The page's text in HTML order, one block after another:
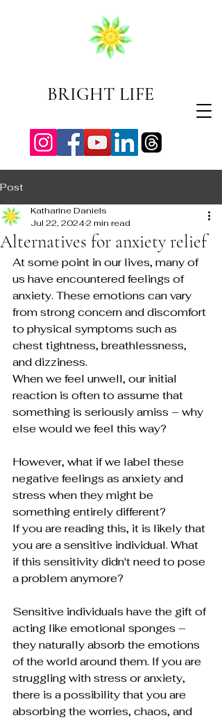
BRIGHT LIFE
Post
Alternatives for anxiety relief
Katharine Daniels
Jul 22, 20242 min read
At some point in our lives, many of
us have encountered feelings of
anxiety. These emotions can vary
from strong concern and discomfort
to physical symptoms such as
chest tightness, breathlessness,
and dizziness.
When we feel unwell, our initial
reaction is often to assume that
something is seriously amiss – why
else would we feel this way?
However, what if we label these
negative feelings as anxiety and
stress when they might be
something entirely different?
If you are reading this, it is likely that
you are a sensitive individual. What
if this sensitivity didn't need to pose
a problem anymore?
Sensitive individuals have the gift of
acting like emotional sponges –
they naturally absorb the emotions
of the world around them. If you are
struggling with stress or anxiety,
there is a possibility that you are
absorbing the worries, chaos, and